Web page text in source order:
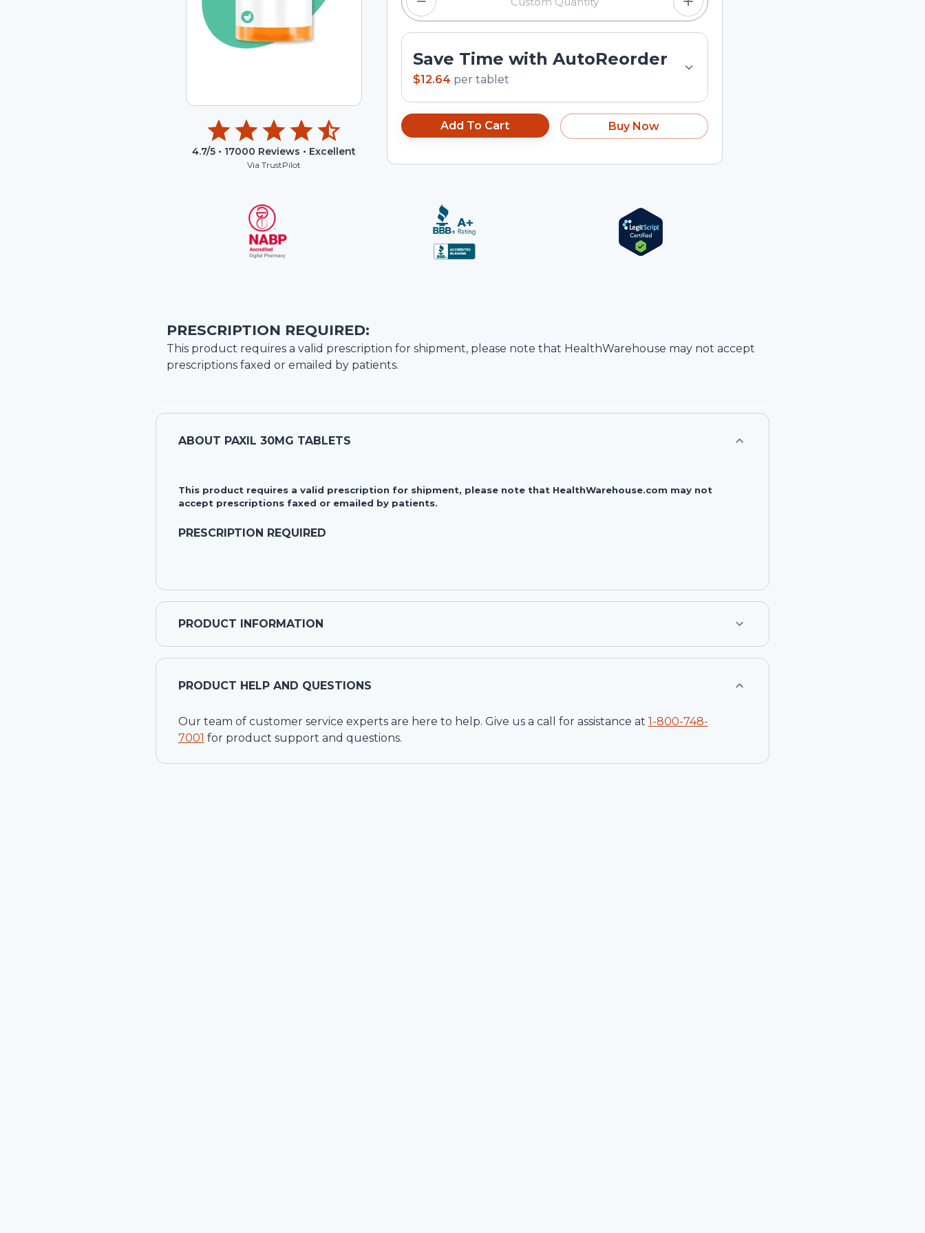
4.7/5 • 17000 Reviews • Excellent
Via TrustPilot
Save Time with AutoReorder
$12.64 per tablet
Add To Cart Buy Now
PRESCRIPTION REQUIRED:
This product requires a valid prescription for shipment, please note that HealthWarehouse may not accept
prescriptions faxed or emailed by patients.
ABOUT PAXIL 30MG TABLETS
This product requires a valid prescription for shipment, please note that HealthWarehouse.com may not
accept prescriptions faxed or emailed by patients.
PRESCRIPTION REQUIRED
PRODUCT INFORMATION
PRODUCT HELP AND QUESTIONS
Our team of customer service experts are here to help. Give us a call for assistance at 1-800-748-
7001 for product support and questions.